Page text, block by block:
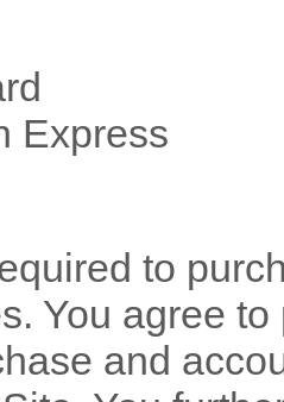
Express
to
You agree
and